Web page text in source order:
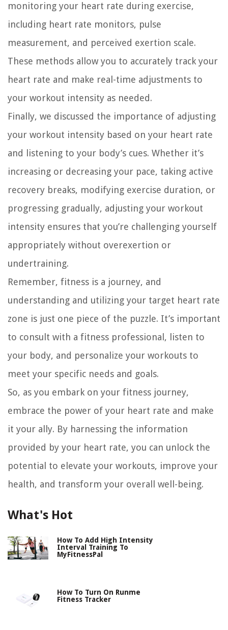
monitoring your heart rate during exercise,
including heart rate monitors, pulse
measurement, and perceived exertion scale.
These methods allow you to accurately track your
heart rate and make real-time adjustments to
your workout intensity as needed.
Finally, we discussed the importance of adjusting
your workout intensity based on your heart rate
and listening to your body’s cues. Whether it’s
increasing or decreasing your pace, taking active
recovery breaks, modifying exercise duration, or
progressing gradually, adjusting your workout
intensity ensures that you’re challenging yourself
appropriately without overexertion or
undertraining.
Remember, fitness is a journey, and
understanding and utilizing your target heart rate
zone is just one piece of the puzzle. It’s important
to consult with a fitness professional, listen to
your body, and personalize your workouts to
meet your specific needs and goals.
So, as you embark on your fitness journey,
embrace the power of your heart rate and make
it your ally. By harnessing the information
provided by your heart rate, you can unlock the
potential to elevate your workouts, improve your
health, and transform your overall well-being.
What's Hot
How To Add High Intensity
Interval Training To
MyFitnessPal
How To Turn On Runme
Fitness Tracker